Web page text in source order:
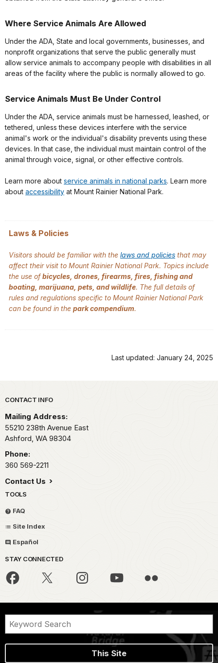
Where Service Animals Are Allowed
Under the ADA, State and local governments, businesses, and
nonprofit organizations that serve the public generally must
allow service animals to accompany people with disabilities in all
areas of the facility where the public is normally allowed to go.
Service Animals Must Be Under Control
Under the ADA, service animals must be harnessed, leashed, or
tethered, unless these devices interfere with the service
animal's work or the individual's disability prevents using these
devices. In that case, the individual must maintain control of the
animal through voice, signal, or other effective controls.
Learn more about service animals in national parks. Learn more
about accessibility at Mount Rainier National Park.
Laws & Policies
Visitors should be familiar with the laws and policies that may
affect their visit to Mount Rainier National Park. Topics include
the use ofbicycles, drones, firearms, fires, fishing and
boating, marijuana, pets, and wildlife. The full details of
rules and regulations specific to Mount Rainier National Park
can be found in the park compendium.
Last updated: January 24, 2025
Park footer
CONTACT INFO
Mailing Address:
55210 238th Avenue East
Ashford, WA 98304
Phone:
360 569-2211
Contact Us
TOOLS
FAQ
Site Index
Español
STAY CONNECTED
This Site